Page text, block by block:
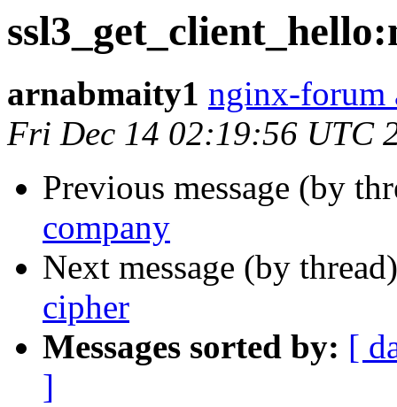
arnabmaity1 nginx-forum
Fri Dec 14 02:19:56 UTC
Previous message (by
company
Next message (by
cipher
Messages sorted by: [
]